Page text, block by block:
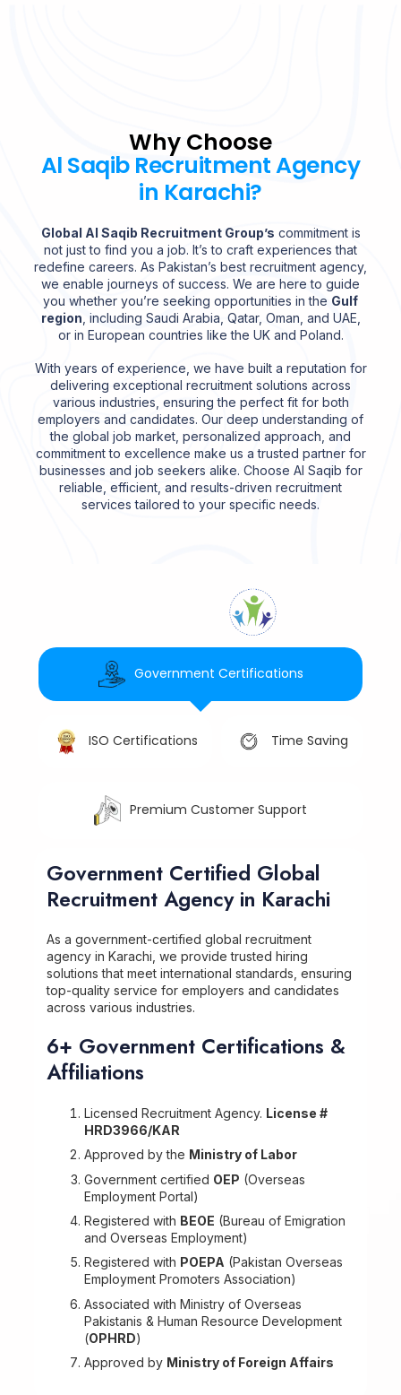
Why Choose
Al Saqib Recruitment Agency
in Karachi?
Global Al Saqib Recruitment Group’s commitment is
not just to find you a job. It’s to craft experiences that
redefine careers. As Pakistan’s best recruitment agency,
we enable journeys of success. We are here to guide
you whether you’re seeking opportunities in the Gulf
region , including Saudi Arabia, Qatar, Oman, and UAE,
or in European countries like the UK and Poland.
With years of experience, we have built a reputation for
delivering exceptional recruitment solutions across
various industries, ensuring the perfect fit for both
employers and candidates. Our deep understanding of
the global job market, personalized approach, and
commitment to excellence make us a trusted partner for
businesses and job seekers alike. Choose Al Saqib for
reliable, efficient, and results-driven recruitment
services tailored to your specific needs.
Government Certifications
ISO Certifications Time Saving
Premium Customer Support
Government Certified Global
Recruitment Agency in Karachi
As a government-certified global recruitment
agency in Karachi, we provide trusted hiring
solutions that meet international standards, ensuring
top-quality service for employers and candidates
across various industries.
6+ Government Certifications &
Affiliations
Licensed Recruitment Agency. License #
HRD3966/KAR
Approved by the Ministry of Labor
Government certified OEP (Overseas
Employment Portal)
Registered with BEOE (Bureau of Emigration
and Overseas Employment)
Registered with POEPA (Pakistan Overseas
Employment Promoters Association)
Associated with Ministry of Overseas
Pakistanis & Human Resource Development
(OPHRD)
Approved by Ministry of Foreign Affairs